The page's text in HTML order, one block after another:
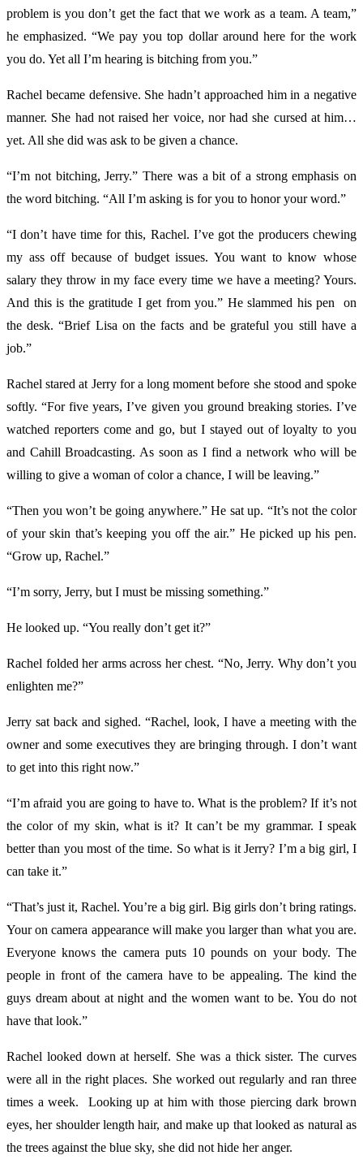
problem is you don’t get the fact that we work as a team. A team,”
he emphasized. “We pay you top dollar around here for the work
you do. Yet all I’m hearing is bitching from you.”
Rachel became defensive. She hadn’t approached him in a negative
manner. She had not raised her voice, nor had she cursed at him…
yet. All she did was ask to be given a chance.
“I’m not bitching, Jerry.” There was a bit of a strong emphasis on
the word bitching. “All I’m asking is for you to honor your word.”
“I don’t have time for this, Rachel. I’ve got the producers chewing
my ass off because of budget issues. You want to know whose
salary they throw in my face every time we have a meeting? Yours.
And this is the gratitude I get from you.” He slammed his pen on
the desk. “Brief Lisa on the facts and be grateful you still have a
job.”
Rachel stared at Jerry for a long moment before she stood and spoke
softly. “For five years, I’ve given you ground breaking stories. I’ve
watched reporters come and go, but I stayed out of loyalty to you
and Cahill Broadcasting. As soon as I find a network who will be
willing to give a woman of color a chance, I will be leaving.”
“Then you won’t be going anywhere.” He sat up. “It’s not the color
of your skin that’s keeping you off the air.” He picked up his pen.
“Grow up, Rachel.”
“I’m sorry, Jerry, but I must be missing something.”
He looked up. “You really don’t get it?”
Rachel folded her arms across her chest. “No, Jerry. Why don’t you
enlighten me?”
Jerry sat back and sighed. “Rachel, look, I have a meeting with the
owner and some executives they are bringing through. I don’t want
to get into this right now.”
“I’m afraid you are going to have to. What is the problem? If it’s not
the color of my skin, what is it? It can’t be my grammar. I speak
better than you most of the time. So what is it Jerry? I’m a big girl, I
can take it.”
“That’s just it, Rachel. You’re a big girl. Big girls don’t bring ratings.
Your on camera appearance will make you larger than what you are.
Everyone knows the camera puts 10 pounds on your body. The
people in front of the camera have to be appealing. The kind the
guys dream about at night and the women want to be. You do not
have that look.”
Rachel looked down at herself. She was a thick sister. The curves
were all in the right places. She worked out regularly and ran three
times a week. Looking up at him with those piercing dark brown
eyes, her shoulder length hair, and make up that looked as natural as
the trees against the blue sky, she did not hide her anger.